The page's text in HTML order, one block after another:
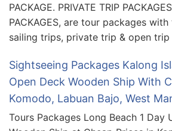
PACKAGE. PRIVATE TRIP
PACKAGES, are tour packages
sailing trips, private trip & open
Sightseeing Packages Kalong
Open Deck Wooden Ship With
Komodo, Labuan Bajo, West
Tours Packages Long Beach 1 Day